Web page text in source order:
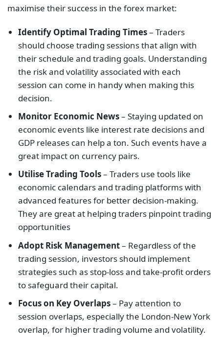
maximise their success in the forex market:
Identify Optimal Trading Times– Traders
should choose trading sessions that align with
their schedule and trading goals. Understanding
the risk and volatility associated with each
session can come in handy when making this
decision.
Monitor Economic News– Staying updated on
economic events like interest rate decisions and
GDP releases can help a ton. Such events have a
great impact on currency pairs.
Utilise Trading Tools– Traders use tools like
economic calendars and trading platforms with
advanced features for better decision-making.
They are great at helping traders pinpoint trading
opportunities
Adopt Risk Management– Regardless of the
trading session, investors should implement
strategies such as stop-loss and take-profit orders
to safeguard their capital.
Focus on Key Overlaps– Pay attention to
session overlaps, especially the London-New York
overlap, for higher trading volume and volatility.